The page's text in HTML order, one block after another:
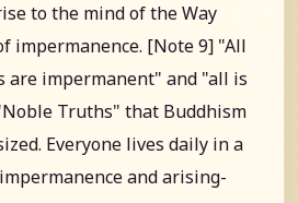
to the mind of the Way
impermanence. [Note 9] "All
are impermanent" and "all is
Truths" that Buddhism
Everyone lives daily in a
and arising-